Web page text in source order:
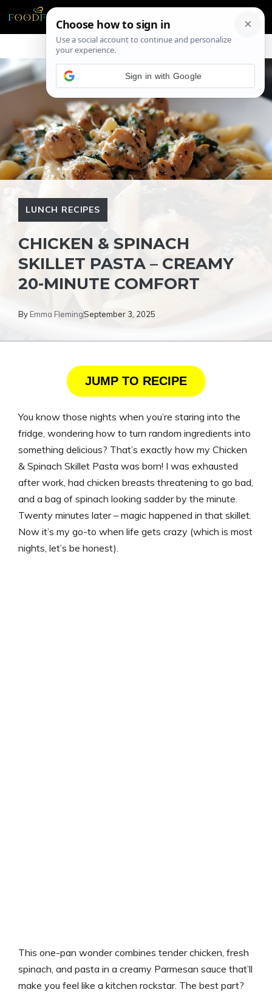
LUNCH RECIPES
CHICKEN & SPINACH
SKILLET PASTA – CREAMY
20-MINUTE COMFORT
By Emma FlemingSeptember 3, 2025
JUMP TO RECIPE
You know those nights when you’re staring into the
fridge, wondering how to turn random ingredients into
something delicious? That’s exactly how my Chicken
& Spinach Skillet Pasta was born! I was exhausted
after work, had chicken breasts threatening to go bad,
and a bag of spinach looking sadder by the minute.
Twenty minutes later – magic happened in that skillet.
Now it’s my go-to when life gets crazy (which is most
nights, let’s be honest).
This one-pan wonder combines tender chicken, fresh
spinach, and pasta in a creamy Parmesan sauce that’ll
make you feel like a kitchen rockstar. The best part?
Sign in with Google